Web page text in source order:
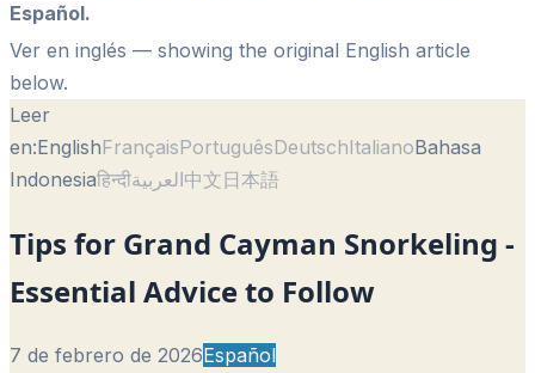
Español.
Ver en inglés — showing the original English article
below.
Leer
en:EnglishFrançaisPortuguêsDeutschItalianoBahasa
Indonesiaहिन्दीالعربية中文日本語
Tips for Grand Cayman Snorkeling -
Essential Advice to Follow
7 de febrero de 2026Español